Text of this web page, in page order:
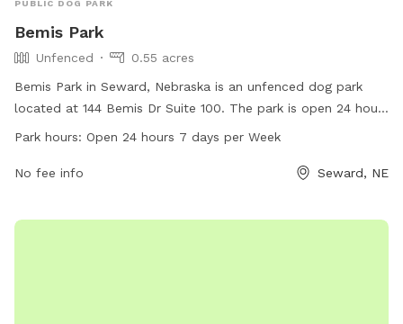
PUBLIC DOG PARK
Bemis Park
Unfenced
0.55 acres
Bemis Park in Seward, Nebraska is an unfenced dog park
located at 144 Bemis Dr Suite 100. The park is open 24 hours
a day, 7 days a week, providing ample opportunities for
for more information.
Park hours: Open 24 hours 7 days per Week
No fee info Seward, NE